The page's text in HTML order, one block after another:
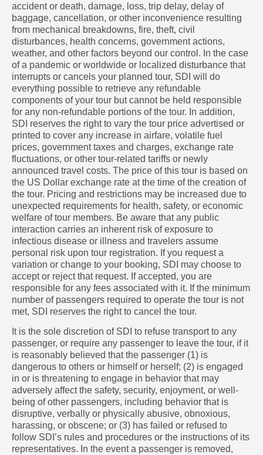
accident or death, damage, loss, trip delay, delay of
baggage, cancellation, or other inconvenience resulting
from mechanical breakdowns, fire, theft, civil
disturbances, health concerns, government actions,
weather, and other factors beyond our control. In the case
of a pandemic or worldwide or localized disturbance that
interrupts or cancels your planned tour, SDI will do
everything possible to retrieve any refundable
components of your tour but cannot be held responsible
for any non-refundable portions of the tour. In addition,
SDI reserves the right to vary the tour price advertised or
printed to cover any increase in airfare, volatile fuel
prices, government taxes and charges, exchange rate
fluctuations, or other tour-related tariffs or newly
announced travel costs. The price of this tour is based on
the US Dollar exchange rate at the time of the creation of
the tour. Pricing and restrictions may be increased due to
unexpected requirements for health, safety, or economic
welfare of tour members. Be aware that any public
interaction carries an inherent risk of exposure to
infectious disease or illness and travelers assume
personal risk upon tour registration. If you request a
variation or change to your booking, SDI may choose to
accept or reject that request. If accepted, you are
responsible for any fees associated with it. If the minimum
number of passengers required to operate the tour is not
met, SDI reserves the right to cancel the tour.
It is the sole discretion of SDI to refuse transport to any
passenger, or require any passenger to leave the tour, if it
is reasonably believed that the passenger (1) is
dangerous to others or himself or herself; (2) is engaged
in or is threatening to engage in behavior that may
adversely affect the safety, security, enjoyment, or well-
being of other passengers, including behavior that is
disruptive, verbally or physically abusive, obnoxious,
harassing, or obscene; or (3) has failed or refused to
follow SDI’s rules and procedures or the instructions of its
representatives. In the event a passenger is removed,